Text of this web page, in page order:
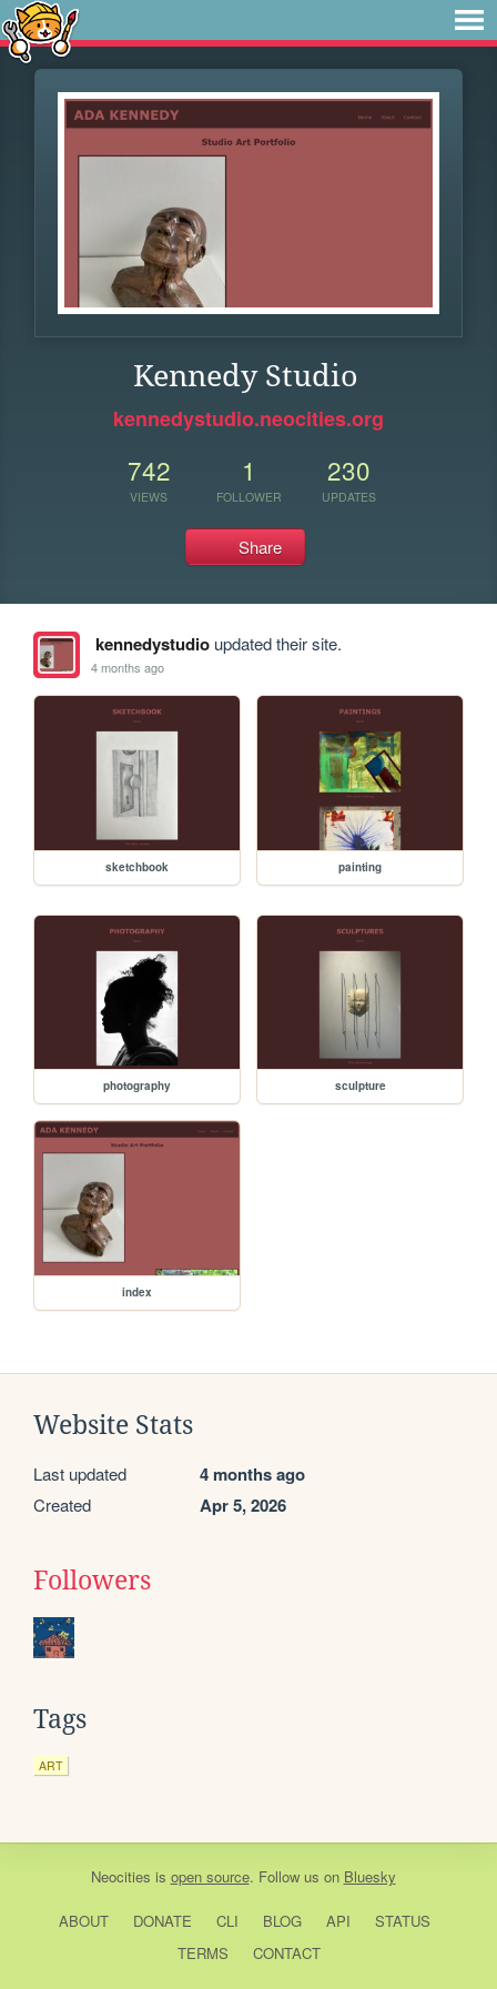
Kennedy Studio
kennedystudio.neocities.org
742
VIEWS
1
FOLLOWER
230
UPDATES
Share
kennedystudioupdated their site.
4 months ago
sketchbook painting
photography sculpture
index
Website Stats
Last updated 4 months ago
Created Apr 5, 2026
Followers
Tags
ART
Neocities is open source. Follow us on Bluesky
ABOUT DONATE CLI BLOG API
STATUS
TERMS
CONTACT